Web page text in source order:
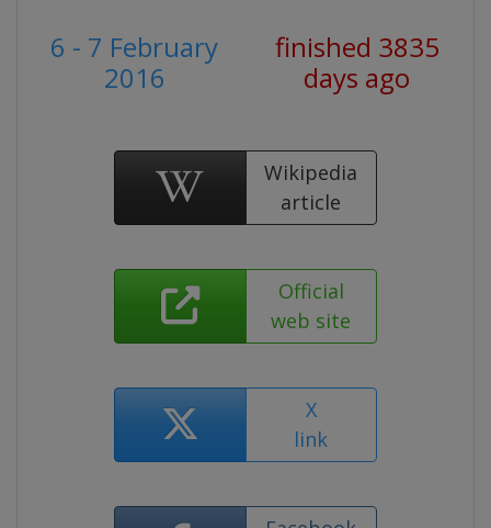
6 - 7 February
2016
finished 3835
days ago
Wikipedia
article
Official
web site
X
link